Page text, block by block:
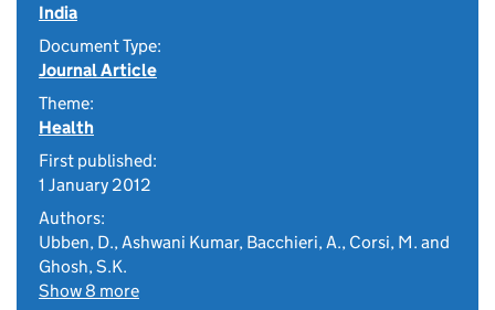
India
Document Type:
Journal Article
Theme:
Health
First published:
1 January 2012
Authors:
Ubben, D., Ashwani Kumar, Bacchieri, A., Corsi, M. and
Ghosh, S.K.
Show 8 more